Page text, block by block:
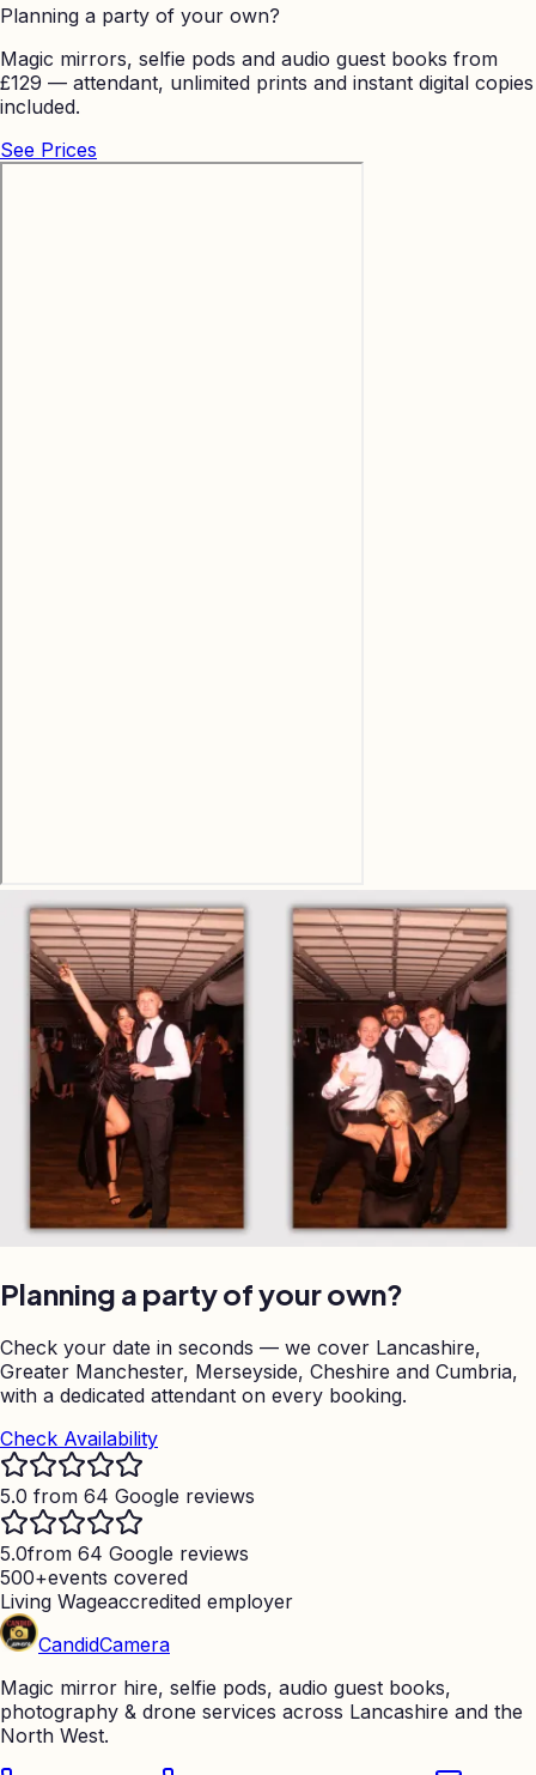
Planning a party of your own?
Magic mirrors, selfie pods and audio guest books from
£129 — attendant, unlimited prints and instant digital copies
included.
See Prices
Planning a party of your own?
Check your date in seconds — we cover Lancashire,
Greater Manchester, Merseyside, Cheshire and Cumbria,
with a dedicated attendant on every booking.
Check Availability
5.0 from 64 Google reviews
5.0from 64 Google reviews
500+events covered
Living Wageaccredited employer
CandidCamera
Magic mirror hire, selfie pods, audio guest books,
photography & drone services across Lancashire and the
North West.